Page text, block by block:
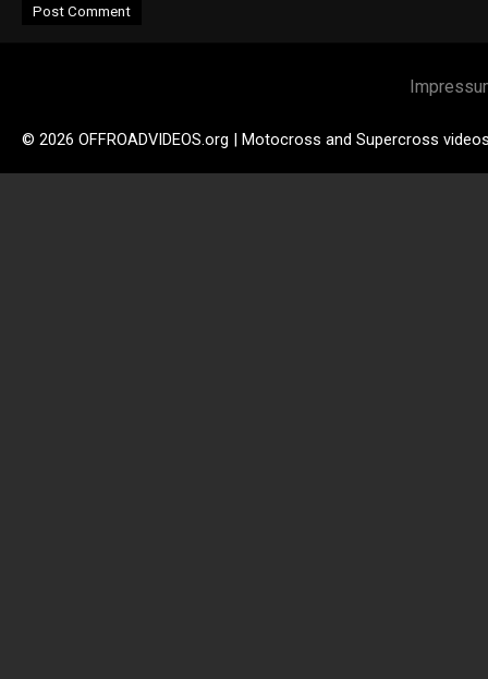
© 2026 OFFROADVIDEOS.org | Motocross and Supercross